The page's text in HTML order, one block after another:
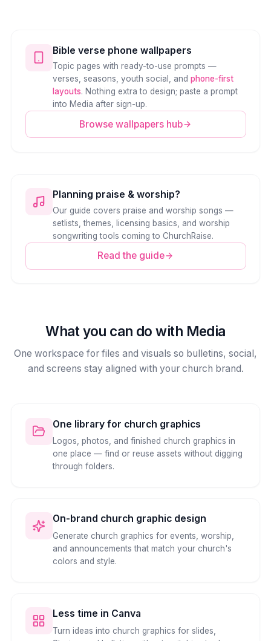
Bible verse phone wallpapers
Topic pages with ready-to-use prompts —
verses, seasons, youth social, and phone-first
layouts. Nothing extra to design; paste a prompt
into Media after sign-up.
Browse wallpapers hub
Planning praise & worship?
Our guide covers praise and worship songs —
setlists, themes, licensing basics, and worship
songwriting tools coming to ChurchRaise.
Read the guide
What you can do with Media
One workspace for files and visuals so bulletins, social,
and screens stay aligned with your church brand.
One library for church graphics
Logos, photos, and finished church graphics in
one place — find or reuse assets without digging
through folders.
On-brand church graphic design
Generate church graphics for events, worship,
and announcements that match your church's
colors and style.
Less time in Canva
Turn ideas into church graphics for slides,